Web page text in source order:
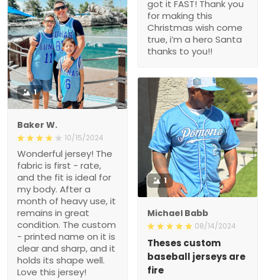
got it FAST! Thank you
for making this
Christmas wish come
true, i’m a hero Santa
thanks to you!!
1
Baker W.
10/15/2024
Wonderful jersey! The
fabric is first - rate,
and the fit is ideal for
my body. After a
month of heavy use, it
remains in great
condition. The custom
- printed name on it is
clear and sharp, and it
holds its shape well.
Love this jersey!
1
Michael Babb
08/14/2024
Theses custom
baseball jerseys are
fire